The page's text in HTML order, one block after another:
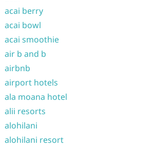
acai berry
acai bowl
acai smoothie
air b and b
airbnb
airport hotels
ala moana hotel
alii resorts
alohilani
alohilani resort